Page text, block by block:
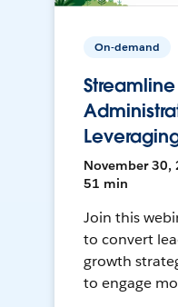
On-demand
November 30,
51 min
Join this
to convert
growth
to engage